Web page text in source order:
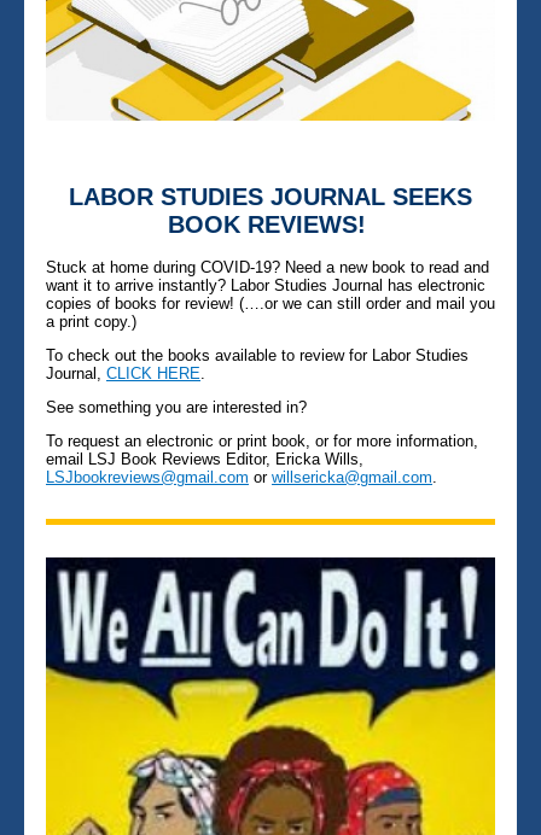
LABOR STUDIES JOURNAL SEEKS
BOOK REVIEWS!
Stuck at home during COVID-19? Need a new book to read and
want it to arrive instantly? Labor Studies Journal has electronic
copies of books for review! (….or we can still order and mail you
a print copy.)
To check out the books available to review for Labor Studies
Journal, CLICK HERE.
See something you are interested in?
To request an electronic or print book, or for more information,
email LSJ Book Reviews Editor, Ericka Wills,
LSJbookreviews@gmail.com or willsericka@gmail.com.